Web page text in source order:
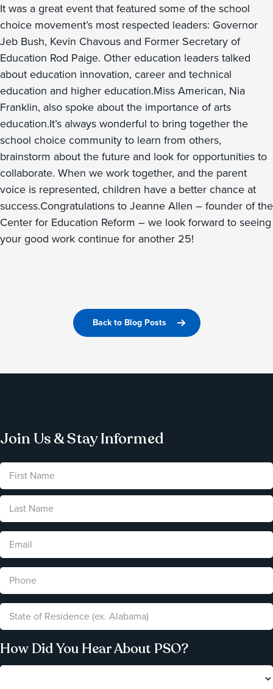
It was a great event that featured some of the school
choice movement’s most respected leaders: Governor
Jeb Bush, Kevin Chavous and Former Secretary of
Education Rod Paige. Other education leaders talked
about education innovation, career and technical
education and higher education.Miss American, Nia
Franklin, also spoke about the importance of arts
education.It’s always wonderful to bring together the
school choice community to learn from others,
brainstorm about the future and look for opportunities to
collaborate. When we work together, and the parent
voice is represented, children have a better chance at
success.Congratulations to Jeanne Allen – founder of the
Center for Education Reform – we look forward to seeing
your good work continue for another 25!
Back to Blog Posts
Join Us & Stay Informed
How Did You Hear About PSO?